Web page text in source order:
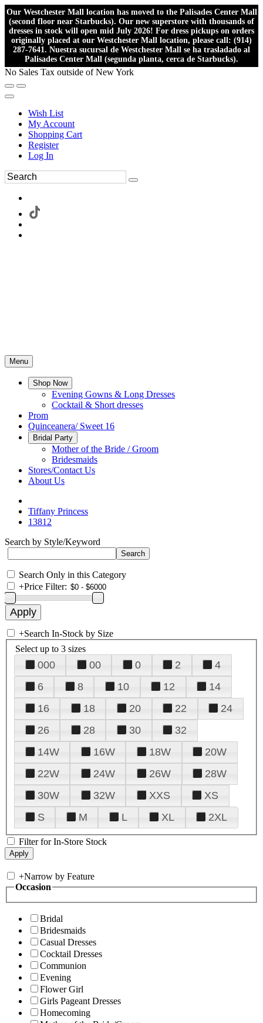
Our Westchester Mall location has moved to the Palisades Center Mall
(second floor near Starbucks). Our new superstore with thousands of
dresses in stock will open mid July 2026! For dress pickups on orders
originally placed at our Westchester Mall location, please call: (914)
287-7641. Nuestra sucursal de Westchester Mall se ha trasladado al
Palisades Center Mall (segunda planta, cerca de Starbucks).
No Sales Tax outside of New York
Wish List
My Account
Shopping Cart
Register
Log In
Menu
Shop Now
Evening Gowns & Long Dresses
Cocktail & Short dresses
Prom
Quinceanera/ Sweet 16
Bridal Party
Mother of the Bride / Groom
Bridesmaids
Stores/Contact Us
About Us
Tiffany Princess
13812
Search by Style/Keyword
Search Only in this Category
+Price Filter:
+Search In-Stock by Size
Select up to 3 sizes
000 00 0 2
4
6
8 10 12
14
16
18 20 22
24
26
28 30
32
14W
16W 18W
20W
22W
24W 26W
28W
30W
32W XXS
XS
S
M L XL 2XL
Filter for In-Store Stock
+Narrow by Feature
Occasion
Bridal
Bridesmaids
Casual Dresses
Cocktail Dresses
Communion
Evening
Flower Girl
Girls Pageant Dresses
Homecoming